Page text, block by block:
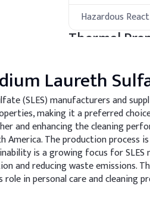
Hazardous
Thermal
Property
Melting Point
Boiling Point
Processing
A.Shampoo
Laureth
(SLES) manufacturers and
making it a preferred
and enhancing the cleaning
America. The production process
is a growing focus for
and reducing waste emissions.
role in personal care and cleaning